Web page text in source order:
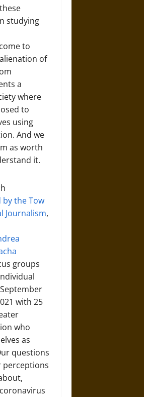
studying
come to
of
a
where
to
using
And we
as worth
it.
the Tow
Journalism,
groups
with 25
who
as
questions
perceptions